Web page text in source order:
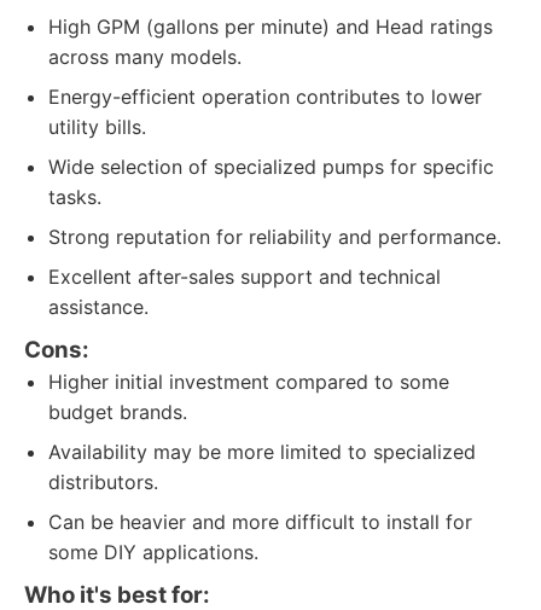
High GPM (gallons per minute) and Head ratings
across many models.
Energy-efficient operation contributes to lower
utility bills.
Wide selection of specialized pumps for specific
tasks.
Strong reputation for reliability and performance.
Excellent after-sales support and technical
assistance.
Cons:
Higher initial investment compared to some
budget brands.
Availability may be more limited to specialized
distributors.
Can be heavier and more difficult to install for
some DIY applications.
Who it's best for: